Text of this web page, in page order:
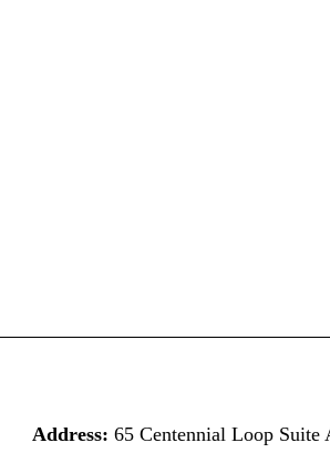
Address: 65 Centennial Loop Suite